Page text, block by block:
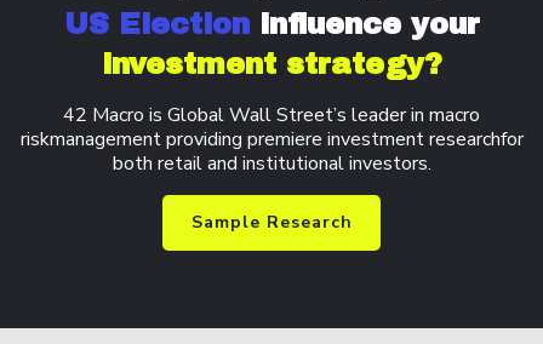
US Election influence your
investment strategy?
42 Macro is Global Wall Street’s leader in macro
riskmanagement providing premiere investment researchfor
both retail and institutional investors.
Sample Research